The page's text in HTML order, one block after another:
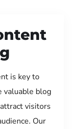
is key to
valuable blog
visitors
Our